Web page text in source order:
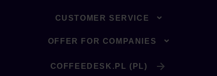
CUSTOMER SERVICE
OFFER FOR COMPANIES
COFFEEDESK.PL (PL)